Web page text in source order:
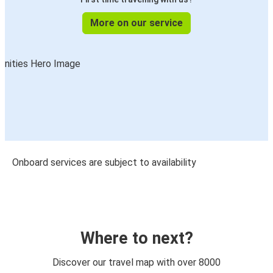
More on our service
Onboard services are subject to availability
Where to next?
Discover our travel map with over 8000